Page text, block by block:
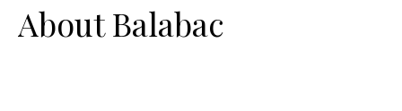
About Balabac